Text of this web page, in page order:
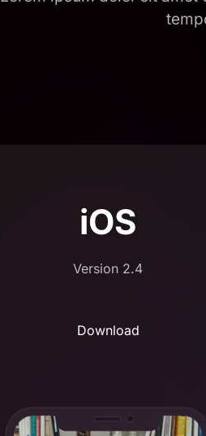
iOS
Version 2.4
Download